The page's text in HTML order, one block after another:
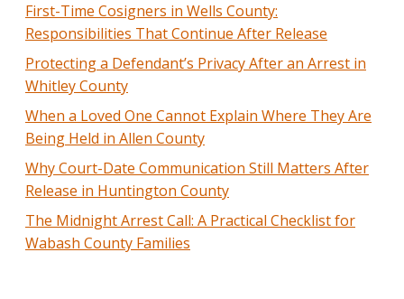
First-Time Cosigners in Wells County:
Responsibilities That Continue After Release
Protecting a Defendant’s Privacy After an Arrest in
Whitley County
When a Loved One Cannot Explain Where They Are
Being Held in Allen County
Why Court-Date Communication Still Matters After
Release in Huntington County
The Midnight Arrest Call: A Practical Checklist for
Wabash County Families